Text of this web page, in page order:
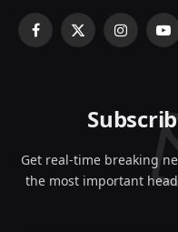
Facebook
X
Get real-time breaking
the most important